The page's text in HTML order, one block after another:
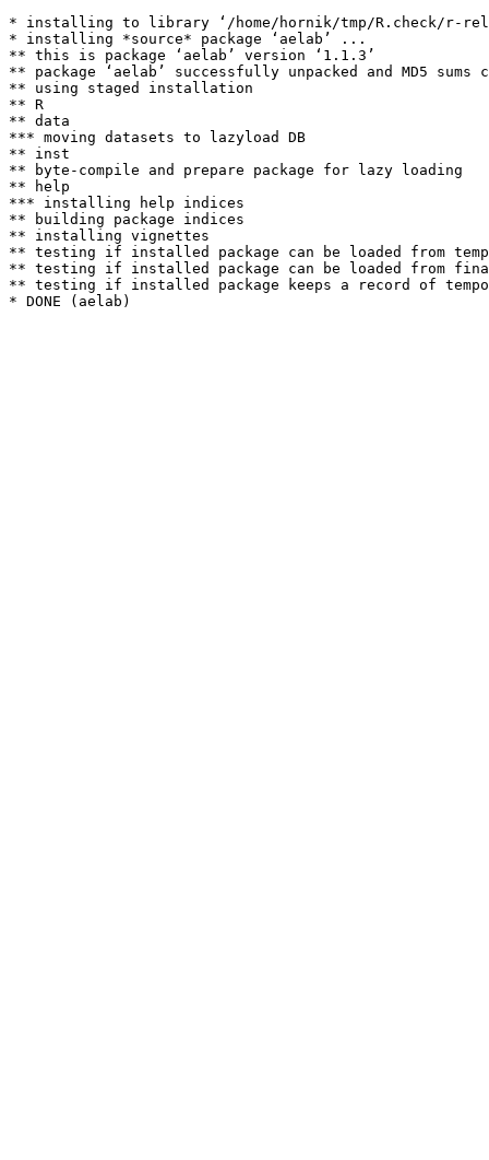
* installing to library ‘/home/hornik/tmp/R.check/r-
* installing *source* package ‘aelab’ ...
** this is package ‘aelab’ version ‘1.1.3’
** package ‘aelab’ successfully unpacked and MD5 sums
** using staged installation
** R
** data
*** moving datasets to lazyload DB
** inst
** byte-compile and prepare package for lazy loading
** help
*** installing help indices
** building package indices
** installing vignettes
** testing if installed package can be loaded from
** testing if installed package can be loaded from
** testing if installed package keeps a record of